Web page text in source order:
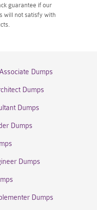
guarantee if our
will not satisfy with
Dumps
Dumps
Dumps
Dumps
Dumps
Dumps